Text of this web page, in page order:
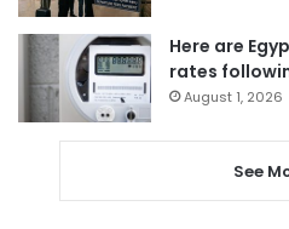
Here are
rates
August 1, 2026
See